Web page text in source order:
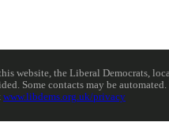
website, the Liberal Democrats,
Some contacts may be
www.libdems.org.uk/privacy